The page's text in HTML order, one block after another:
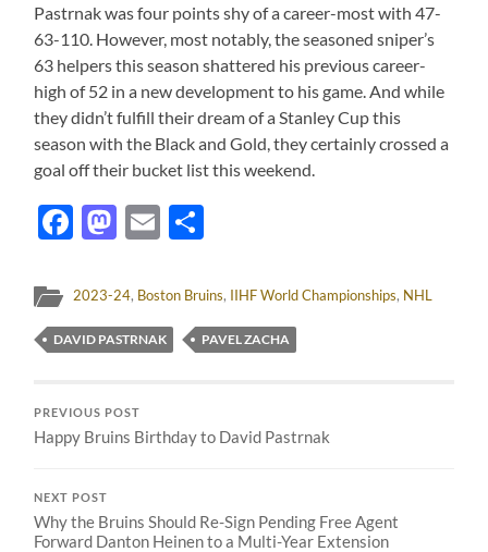
Pastrnak was four points shy of a career-most with 47-
63-110. However, most notably, the seasoned sniper’s
63 helpers this season shattered his previous career-
high of 52 in a new development to his game. And while
they didn’t fulfill their dream of a Stanley Cup this
season with the Black and Gold, they certainly crossed a
goal off their bucket list this weekend.
Facebook
Mastodon
Email
2023-24, Boston Bruins, IIHF World Championships, NHL
DAVID PASTRNAK PAVEL ZACHA
PREVIOUS POST
Happy Bruins Birthday to David Pastrnak
NEXT POST
Why the Bruins Should Re-Sign Pending Free Agent
Forward Danton Heinen to a Multi-Year Extension